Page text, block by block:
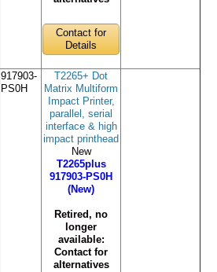
Contact for
Details
917903-
PS0H
T2265+ Dot
Matrix Multiform
Impact Printer,
parallel, serial
interface & high
impact printhead
New
T2265plus
917903-PS0H
(New)
Retired, no
longer
available:
Contact for
alternatives